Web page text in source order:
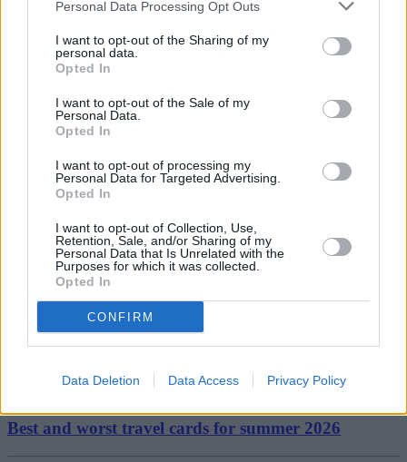
Personal Data Processing Opt Outs
I want to opt-out of the Sharing of my
personal data.
Opted In
I want to opt-out of the Sale of my
Personal Data.
Opted In
I want to opt-out of processing my
Personal Data for Targeted Advertising.
Opted In
I want to opt-out of Collection, Use,
Retention, Sale, and/or Sharing of my
Personal Data that Is Unrelated with the
Purposes for which it was collected.
Opted In
CONFIRM
Data Deletion Data Access Privacy Policy
and either agree or come up with an offer of their own. Talking to
temporary payment reduction, which could make all the difference
between losing your home and keeping it.”
payments .
Chancellor Jeremy Hunt
missed mortgage payment
monthly mortgage payment
Mortgage arrears
Best and worst travel cards for summer 2026